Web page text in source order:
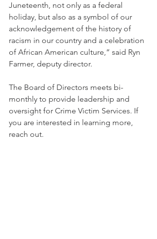
Juneteenth, not only as a federal
holiday, but also as a symbol of our
acknowledgement of the history of
racism in our country and a celebration
of African American culture,” said Ryn
Farmer, deputy director.
The Board of Directors meets bi-
monthly to provide leadership and
oversight for Crime Victim Services. If
you are interested in learning more,
reach out.